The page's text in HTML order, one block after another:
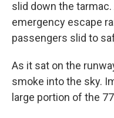
slid down the
emergency escape
passengers slid to
As it sat on the
smoke into the sky.
large portion of the